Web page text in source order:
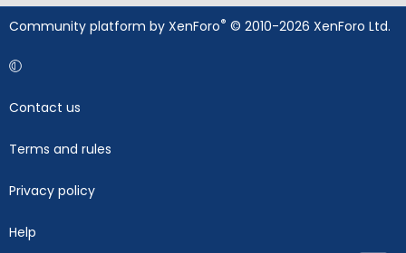
Community platform by XenForo® © 2010-2026 XenForo Ltd.
Contact us
Terms and rules
Privacy policy
Help